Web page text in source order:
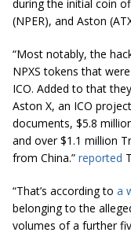
during the initial coin
(NPER), and Aston
“Most notably, the
NPXS tokens that
ICO. Added to that
Aston X, an ICO
documents, $5.8
and over $1.1 million
from China.” reported
“That’s according to a
belonging to the
volumes of a further